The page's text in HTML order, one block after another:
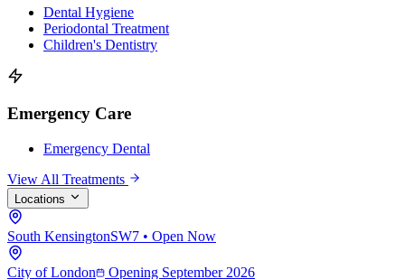
Dental Hygiene
Periodontal Treatment
Children's Dentistry
Emergency Care
Emergency Dental
View All Treatments
Locations
South KensingtonSW7 • Open Now
City of London
Opening September 2026